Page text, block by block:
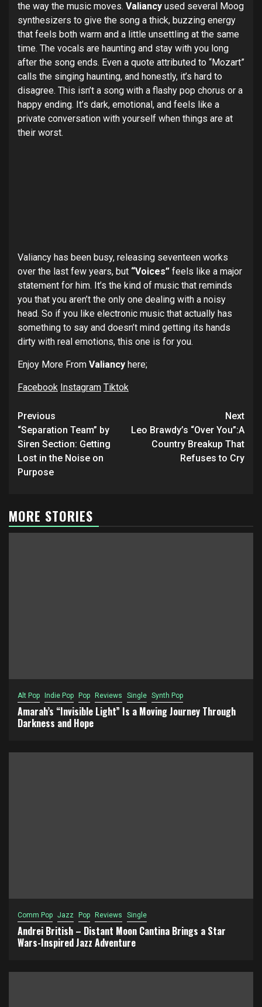
the way the music moves. Valiancy used several Moog
synthesizers to give the song a thick, buzzing energy
that feels both warm and a little unsettling at the same
time. The vocals are haunting and stay with you long
after the song ends. Even a quote attributed to “Mozart”
calls the singing haunting, and honestly, it’s hard to
disagree. This isn’t a song with a flashy pop chorus or a
happy ending. It’s dark, emotional, and feels like a
private conversation with yourself when things are at
their worst.
Valiancy has been busy, releasing seventeen works
over the last few years, but “Voices” feels like a major
statement for him. It’s the kind of music that reminds
you that you aren’t the only one dealing with a noisy
head. So if you like electronic music that actually has
something to say and doesn’t mind getting its hands
dirty with real emotions, this one is for you.
Enjoy More From Valiancy here;
Facebook Instagram Tiktok
Post
navigation
Previous
“Separation Team” by
Siren Section: Getting
Lost in the Noise on
Purpose
Next
Leo Brawdy’s “Over You”:A
Country Breakup That
Refuses to Cry
MORE STORIES
Alt Pop Indie Pop Pop Reviews Single Synth Pop
Amarah’s “Invisible Light” Is a Moving Journey Through
Darkness and Hope
Comm Pop Jazz Pop Reviews Single
Andrei British – Distant Moon Cantina Brings a Star
Wars-Inspired Jazz Adventure